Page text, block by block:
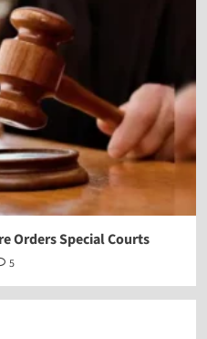
Orders Special Courts
5